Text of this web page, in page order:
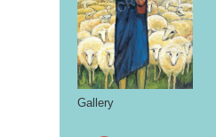
Gallery